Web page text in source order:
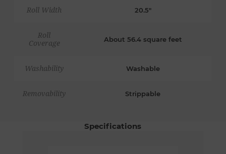
Roll Width 20.5"
Roll
Coverage
About 56.4 square feet
Washability Washable
Removability Strippable
Specifications